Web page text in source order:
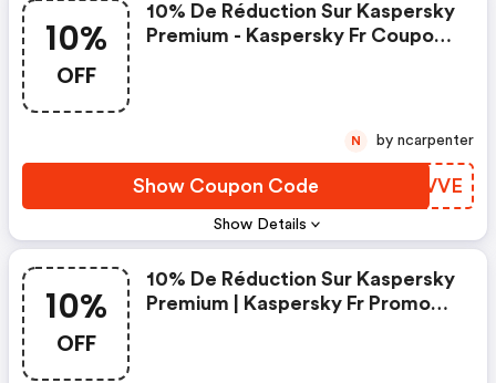
10%
OFF
Show Details
10% De Réduction Sur Kaspersky
Premium - Kaspersky Fr Coupon
Show Coupon Code PPFVVE
N by ncarpenter
10%
OFF
10% De Réduction Sur Kaspersky
Premium | Kaspersky Fr Promo